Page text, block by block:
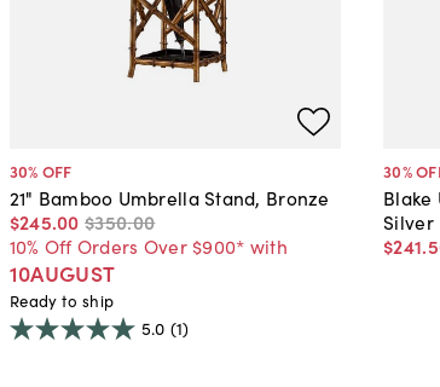
30% OFF
21" Bamboo Umbrella Stand, Bronze
$245.00 $350.00
10% Off Orders Over $900* with
10AUGUST
Ready to ship
5.0 (1)
30%
Blake
Silver
$241.